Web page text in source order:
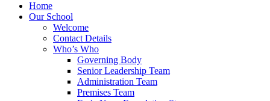
Home
Our School
Welcome
Contact Details
Who’s Who
Governing Body
Senior Leadership Team
Administration Team
Premises Team